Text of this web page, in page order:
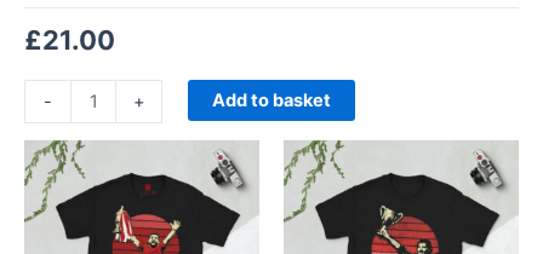
£21.00
- + Add to basket
range:
£21.00
through
£24.00
product
multiple
range:
£21.00
£24.00
product
multiple